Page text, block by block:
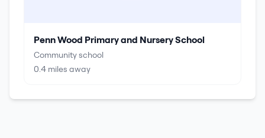
Penn Wood Primary and Nursery School
Community school
0.4 miles away